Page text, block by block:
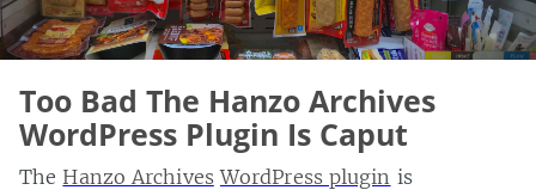
Too Bad The Hanzo Archives
WordPress Plugin Is Caput
The Hanzo Archives WordPress plugin is